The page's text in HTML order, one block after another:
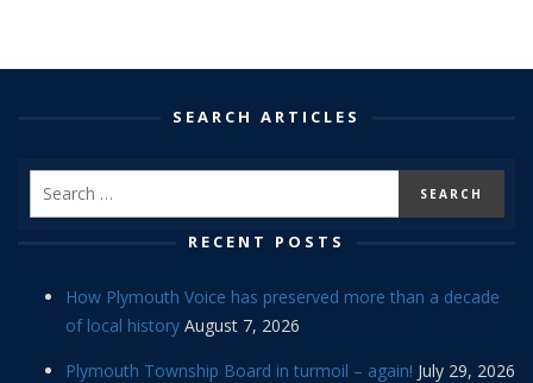
SEARCH ARTICLES
RECENT POSTS
How Plymouth Voice has preserved more than a decade
of local history August 7, 2026
Plymouth Township Board in turmoil – again! July 29, 2026